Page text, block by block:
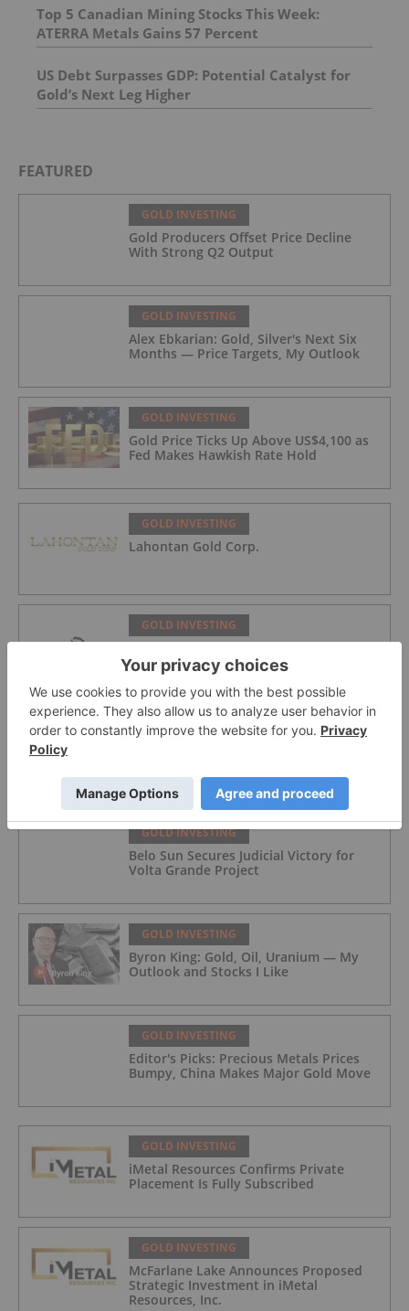
Top 5 Canadian Mining Stocks This Week:
ATERRA Metals Gains 57 Percent
US Debt Surpasses GDP: Potential Catalyst for
Gold’s Next Leg Higher
FEATURED
GOLD INVESTING
Gold Producers Offset Price Decline
With Strong Q2 Output
GOLD INVESTING
Alex Ebkarian: Gold, Silver's Next Six
Months — Price Targets, My Outlook
GOLD INVESTING
Gold Price Ticks Up Above US$4,100 as
Fed Makes Hawkish Rate Hold
GOLD INVESTING
Lahontan Gold Corp.
GOLD INVESTING
Sirios Resources
GOLD INVESTING
GOLD INVESTING
Belo Sun Secures Judicial Victory for
Volta Grande Project
GOLD INVESTING
Byron King: Gold, Oil, Uranium — My
Outlook and Stocks I Like
GOLD INVESTING
Editor's Picks: Precious Metals Prices
Bumpy, China Makes Major Gold Move
GOLD INVESTING
iMetal Resources Confirms Private
Placement Is Fully Subscribed
GOLD INVESTING
McFarlane Lake Announces Proposed
Strategic Investment in iMetal
Resources, Inc.